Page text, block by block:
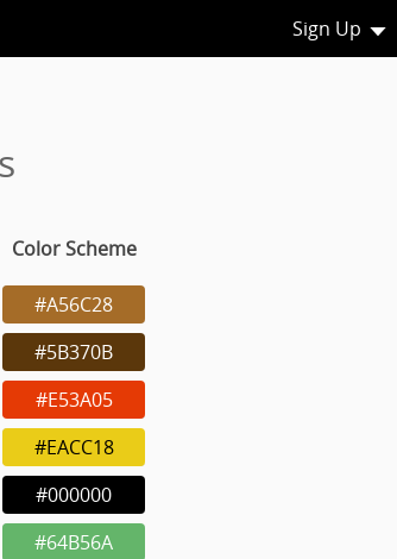
Sign Up
Color Scheme
#A56C28
#5B370B
#E53A05
#EACC18
#000000
#64B56A